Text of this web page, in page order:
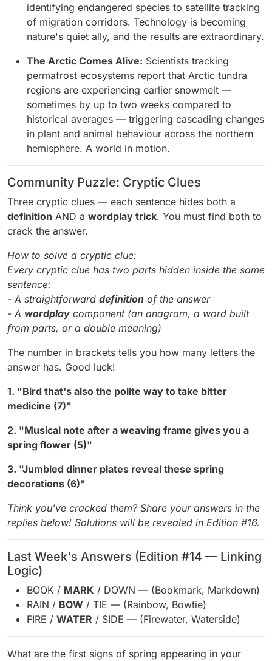
identifying endangered species to satellite tracking
of migration corridors. Technology is becoming
nature's quiet ally, and the results are extraordinary.
The Arctic Comes Alive: Scientists tracking
permafrost ecosystems report that Arctic tundra
regions are experiencing earlier snowmelt —
sometimes by up to two weeks compared to
historical averages — triggering cascading changes
in plant and animal behaviour across the northern
hemisphere. A world in motion.
Community Puzzle: Cryptic Clues
Three cryptic clues — each sentence hides both a
definition AND a wordplay trick. You must find both to
crack the answer.
How to solve a cryptic clue:
Every cryptic clue has two parts hidden inside the same
sentence:
- A straightforward definition of the answer
- A wordplay component (an anagram, a word built
from parts, or a double meaning)
The number in brackets tells you how many letters the
answer has. Good luck!
1. "Bird that's also the polite way to take bitter
medicine (7)"
2. "Musical note after a weaving frame gives you a
spring flower (5)"
3. "Jumbled dinner plates reveal these spring
decorations (6)"
Think you've cracked them? Share your answers in the
replies below! Solutions will be revealed in Edition #16.
Last Week's Answers (Edition #14 — Linking
Logic)
BOOK / MARK / DOWN — (Bookmark, Markdown)
RAIN / BOW / TIE — (Rainbow, Bowtie)
FIRE / WATER / SIDE — (Firewater, Waterside)
What are the first signs of spring appearing in your